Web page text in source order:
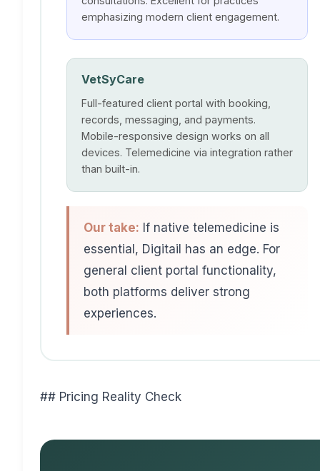
emphasizing modern client engagement.
VetSyCare
Full-featured client portal with booking,
records, messaging, and payments.
Mobile-responsive design works on all
devices. Telemedicine via integration rather
than built-in.
Our take: If native telemedicine is
essential, Digitail has an edge. For
general client portal functionality,
both platforms deliver strong
experiences.
## Pricing Reality Check